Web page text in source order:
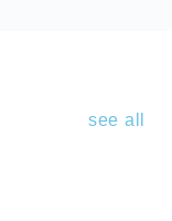
see all